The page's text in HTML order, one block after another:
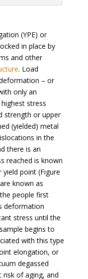
(YPE) or
in place by
and other
. Load
– or
only an
stress
strength or upper
(yielded) metal
in the
there is an
reached is known
point (Figure
known as
people first
deformation
stress until the
begins to
with this type
elongation, or
degassed
risk of aging, and